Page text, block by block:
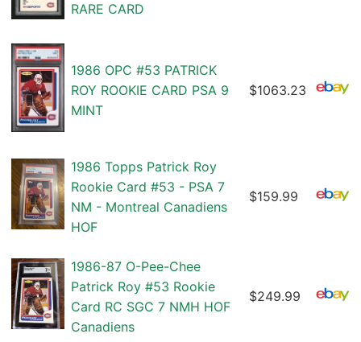
RARE CARD
1986 OPC #53 PATRICK
ROY ROOKIE CARD PSA 9
MINT
$1063.23
1986 Topps Patrick Roy
Rookie Card #53 - PSA 7
NM - Montreal Canadiens
HOF
$159.99
1986-87 O-Pee-Chee
Patrick Roy #53 Rookie
Card RC SGC 7 NMH HOF
Canadiens
$249.99